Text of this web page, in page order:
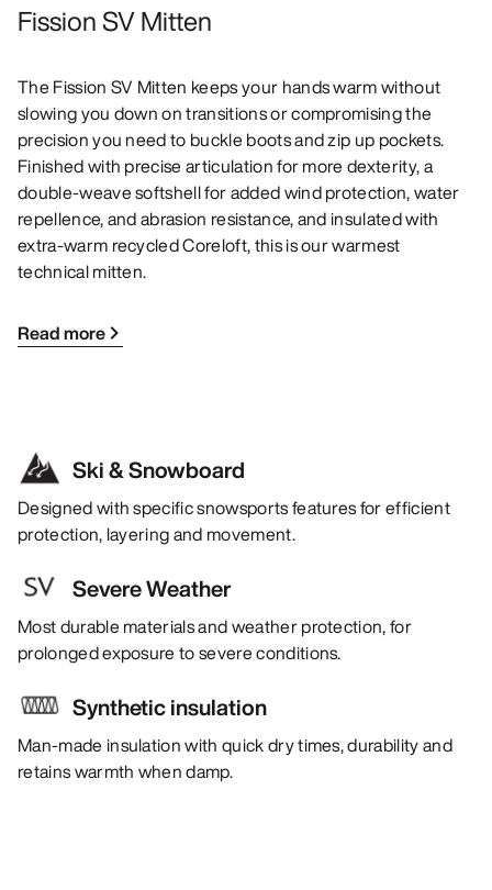
Fission SV Mitten
The Fission SV Mitten keeps your hands warm without
slowing you down on transitions or compromising the
precision you need to buckle boots and zip up pockets.
Finished with precise articulation for more dexterity, a
double-weave softshell for added wind protection, water
repellence, and abrasion resistance, and insulated with
extra-warm recycled Coreloft, this is our warmest
technical mitten.
Read more
Ski & Snowboard
Designed with specific snowsports features for efficient
protection, layering and movement.
Severe Weather
Most durable materials and weather protection, for
prolonged exposure to severe conditions.
Synthetic insulation
Man-made insulation with quick dry times, durability and
retains warmth when damp.